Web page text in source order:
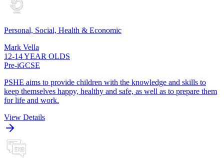
Personal, Social, Health & Economic
Mark Vella
12-14 YEAR OLDS
Pre-iGCSE
PSHE aims to provide children with the knowledge and skills to
keep themselves happy, healthy and safe, as well as to prepare them
for life and work.
View Details